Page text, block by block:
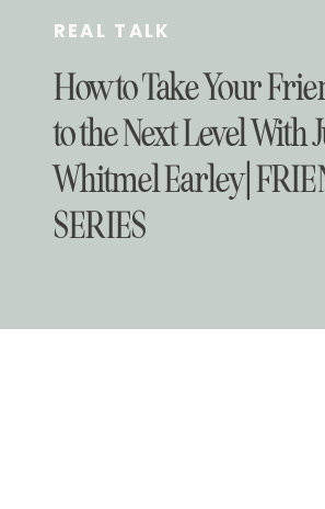
How to Take Your
to the Next Level With
Whitmel Earley |
SERIES
REAL TALK